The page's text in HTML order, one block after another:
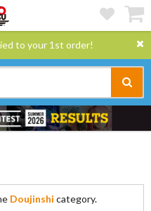
to your 1st order!
Doujinshi category.